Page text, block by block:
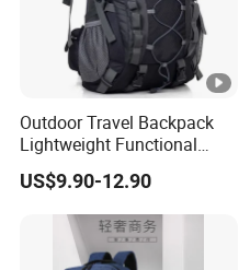
Outdoor Travel Backpack
Lightweight Functional
Sports Hiking Backpack
Bag with Adjustable
Shoulder Straps Backpack
US$9.90-12.90